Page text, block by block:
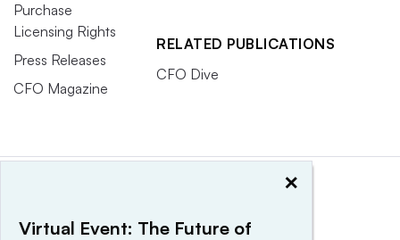
Purchase
Licensing Rights
Press Releases
CFO Magazine
RELATED PUBLICATIONS
CFO Dive
×
Virtual Event: The Future of